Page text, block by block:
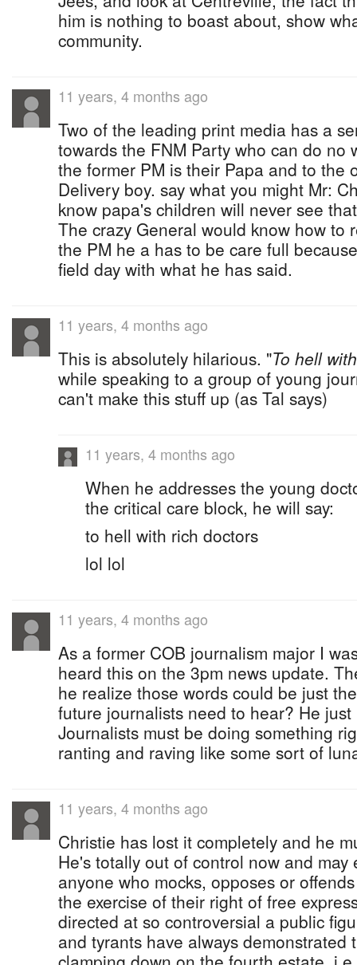
him is nothing to boast about, show
community.
11 years, 4 months ago
Two of the leading print media has a
towards the FNM Party who can do no
the former PM is their Papa and to the
Delivery boy. say what you might Mr:
know papa's children will never see
The crazy General would know how to
the PM he a has to be care full
field day with what he has said.
11 years, 4 months ago
This is absolutely hilarious. "To hell
while speaking to a group of young
can't make this stuff up (as Tal says)
11 years, 4 months ago
When he addresses the young
the critical care block, he will say:
to hell with rich doctors
lol lol
11 years, 4 months ago
As a former COB journalism major I
heard this on the 3pm news update.
he realize those words could be just
future journalists need to hear? He
Journalists must be doing something
ranting and raving like some sort of
11 years, 4 months ago
Christie has lost it completely and he
He's totally out of control now and
anyone who mocks, opposes or
the exercise of their right of free
directed at so controversial a public
and tyrants have always demonstrated